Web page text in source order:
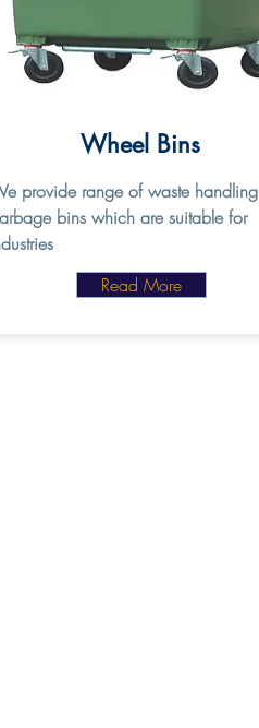
Wheel Bins
provide range of waste handling
bins which are suitable for
Read More